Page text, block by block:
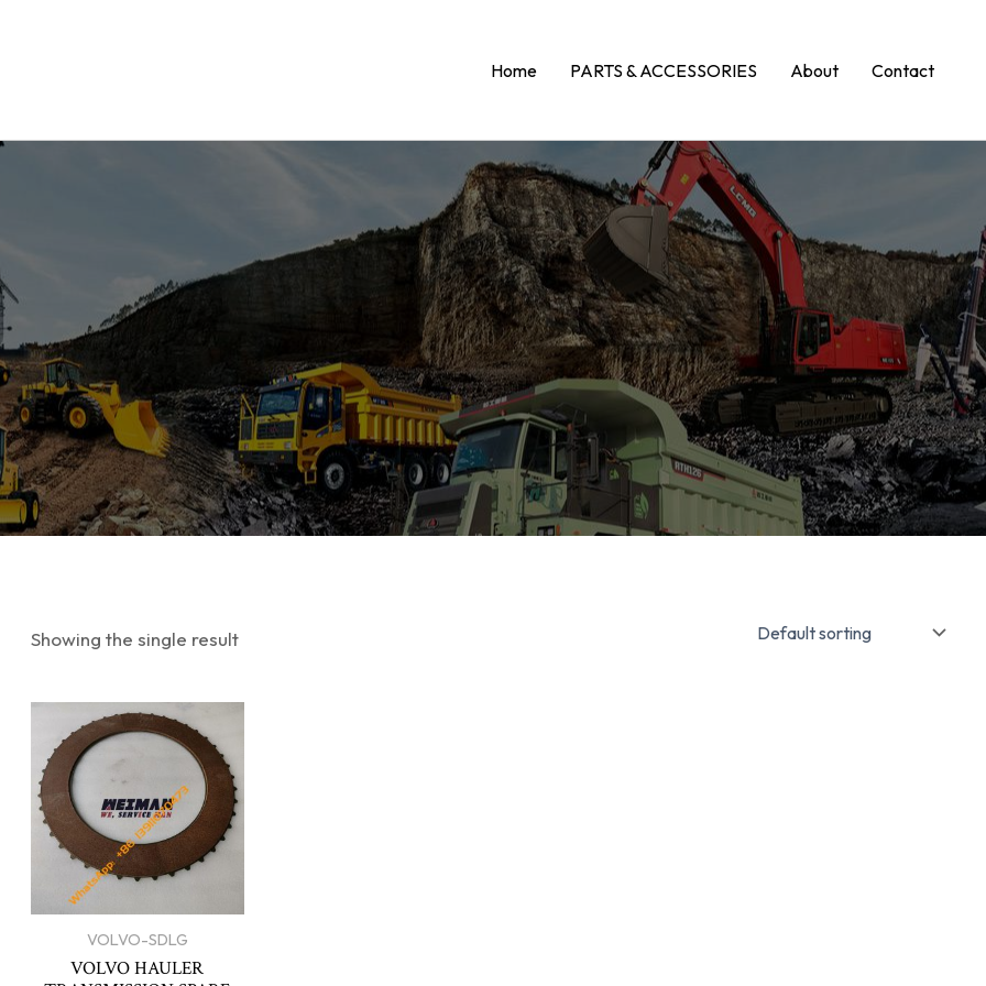
Home PARTS & ACCESSORIES About Contact
Showing the single result
VOLVO-SDLG
VOLVO HAULER